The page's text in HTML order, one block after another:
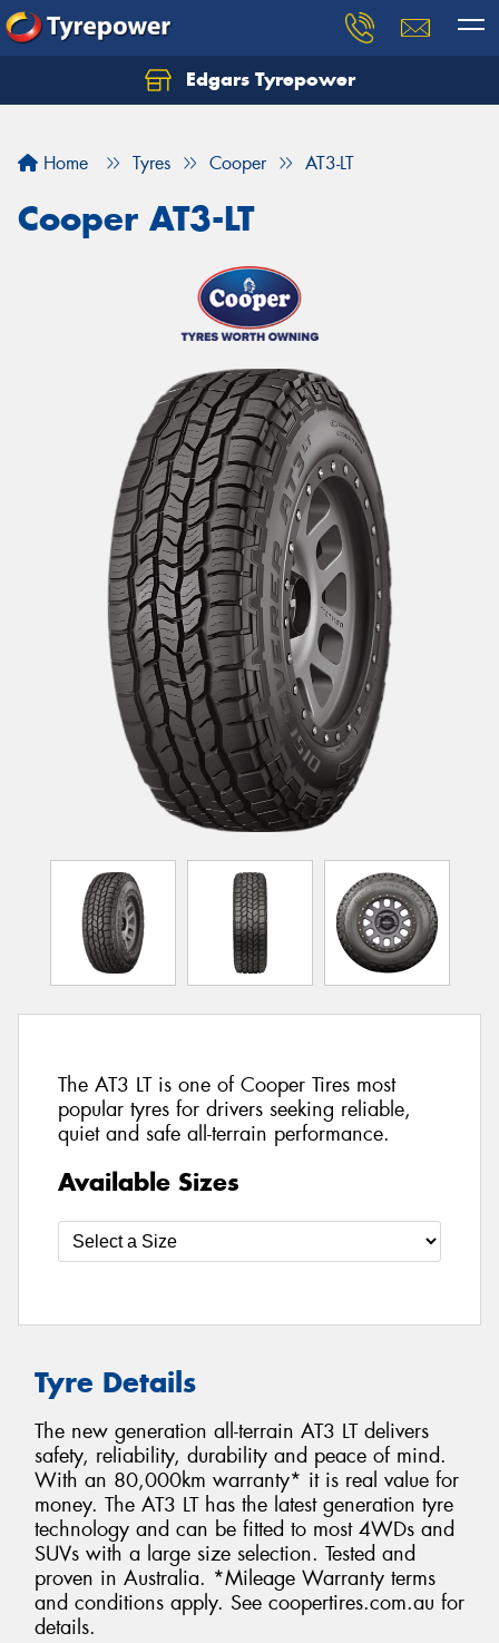
Edgars Tyrepower
Home Tyres Cooper AT3-LT
Cooper AT3-LT
The AT3 LT is one of Cooper Tires most
popular tyres for drivers seeking reliable,
quiet and safe all-terrain performance.
Available Sizes
Tyre Details
The new generation all-terrain AT3 LT delivers
safety, reliability, durability and peace of mind.
With an 80,000km warranty* it is real value for
money. The AT3 LT has the latest generation tyre
technology and can be fitted to most 4WDs and
SUVs with a large size selection. Tested and
proven in Australia. *Mileage Warranty terms
and conditions apply. See coopertires.com.au for
details.